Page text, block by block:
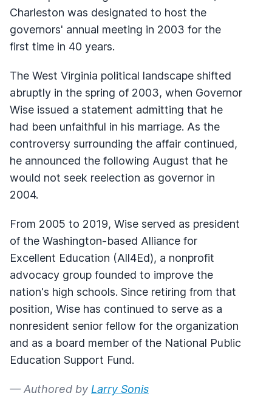
Charleston was designated to host the
governors' annual meeting in 2003 for the
first time in 40 years.
The West Virginia political landscape shifted
abruptly in the spring of 2003, when Governor
Wise issued a statement admitting that he
had been unfaithful in his marriage. As the
controversy surrounding the affair continued,
he announced the following August that he
would not seek reelection as governor in
2004.
From 2005 to 2019, Wise served as president
of the Washington-based Alliance for
Excellent Education (All4Ed), a nonprofit
advocacy group founded to improve the
nation's high schools. Since retiring from that
position, Wise has continued to serve as a
nonresident senior fellow for the organization
and as a board member of the National Public
Education Support Fund.
— Authored by Larry Sonis